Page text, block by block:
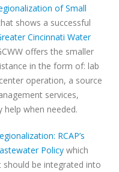
of Small
shows a successful
Cincinnati Water
offers the smaller
in the form of: lab
operation, a source
services,
help when needed.
RCAP’s
Policy which
be integrated into